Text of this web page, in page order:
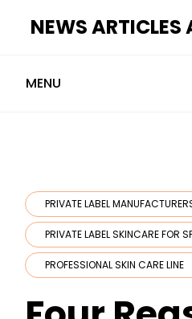
NEWS ARTICLES
MENU
PRIVATE LABEL
PRIVATE LABEL SKINCARE FOR
PROFESSIONAL SKIN CARE LINE